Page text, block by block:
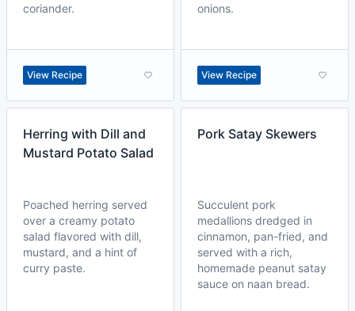
coriander.
View Recipe
onions.
View Recipe
Herring with Dill and
Mustard Potato Salad
Poached herring served
over a creamy potato
salad flavored with dill,
mustard, and a hint of
curry paste.
Pork Satay Skewers
Succulent pork
medallions dredged in
cinnamon, pan-fried, and
served with a rich,
homemade peanut satay
sauce on naan bread.